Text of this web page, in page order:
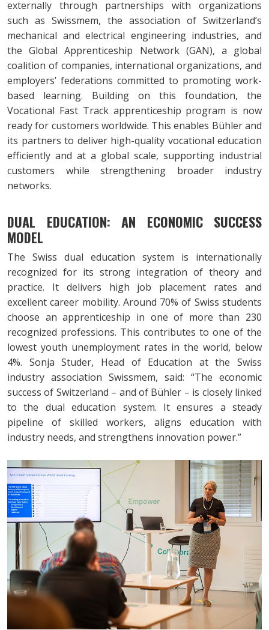
externally through partnerships with organizations
such as Swissmem, the association of Switzerland’s
mechanical and electrical engineering industries, and
the Global Apprenticeship Network (GAN), a global
coalition of companies, international organizations, and
employers’ federations committed to promoting work-
based learning. Building on this foundation, the
Vocational Fast Track apprenticeship program is now
ready for customers worldwide. This enables Bühler and
its partners to deliver high-quality vocational education
efficiently and at a global scale, supporting industrial
customers while strengthening broader industry
networks.
DUAL EDUCATION: AN ECONOMIC SUCCESS
MODEL
The Swiss dual education system is internationally
recognized for its strong integration of theory and
practice. It delivers high job placement rates and
excellent career mobility. Around 70% of Swiss students
choose an apprenticeship in one of more than 230
recognized professions. This contributes to one of the
lowest youth unemployment rates in the world, below
4%. Sonja Studer, Head of Education at the Swiss
industry association Swissmem, said: “The economic
success of Switzerland – and of Bühler – is closely linked
to the dual education system. It ensures a steady
pipeline of skilled workers, aligns education with
industry needs, and strengthens innovation power.”